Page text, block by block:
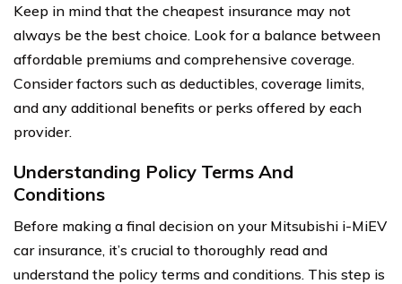
Keep in mind that the cheapest insurance may not
always be the best choice. Look for a balance between
affordable premiums and comprehensive coverage.
Consider factors such as deductibles, coverage limits,
and any additional benefits or perks offered by each
provider.
Understanding Policy Terms And
Conditions
Before making a final decision on your Mitsubishi i-MiEV
car insurance, it’s crucial to thoroughly read and
understand the policy terms and conditions. This step is